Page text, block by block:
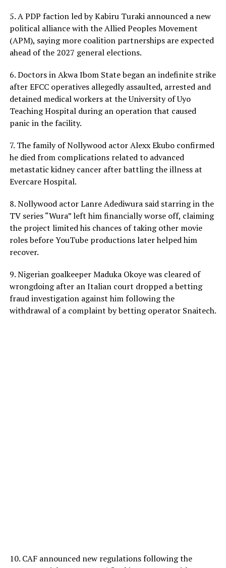
5. A PDP faction led by Kabiru Turaki announced a new
political alliance with the Allied Peoples Movement
(APM), saying more coalition partnerships are expected
ahead of the 2027 general elections.
6. Doctors in Akwa Ibom State began an indefinite strike
after EFCC operatives allegedly assaulted, arrested and
detained medical workers at the University of Uyo
Teaching Hospital during an operation that caused
panic in the facility.
7. The family of Nollywood actor Alexx Ekubo confirmed
he died from complications related to advanced
metastatic kidney cancer after battling the illness at
Evercare Hospital.
8. Nollywood actor Lanre Adediwura said starring in the
TV series “Wura” left him financially worse off, claiming
the project limited his chances of taking other movie
roles before YouTube productions later helped him
recover.
9. Nigerian goalkeeper Maduka Okoye was cleared of
wrongdoing after an Italian court dropped a betting
fraud investigation against him following the
withdrawal of a complaint by betting operator Snaitech.
10. CAF announced new regulations following the